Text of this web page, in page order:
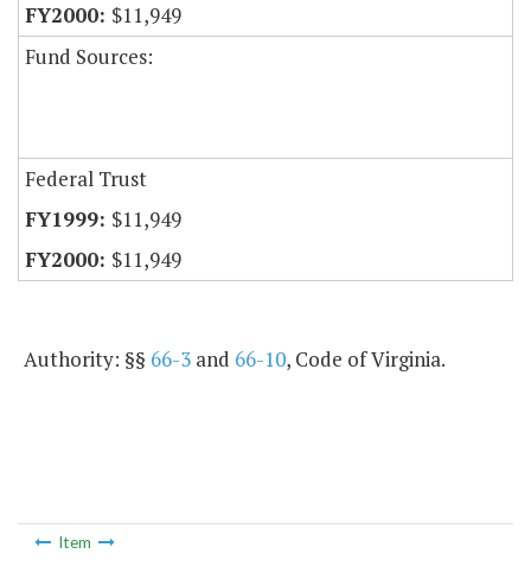
$11,949
Fund Sources:
Federal Trust
$11,949
$11,949
Authority: §§ 66-3 and 66-10, Code of Virginia.
Item